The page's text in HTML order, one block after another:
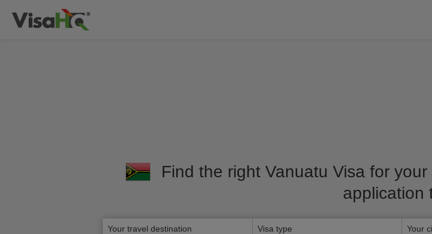
Find the right Vanuatu Visa for
application
Your travel destination Visa type Your